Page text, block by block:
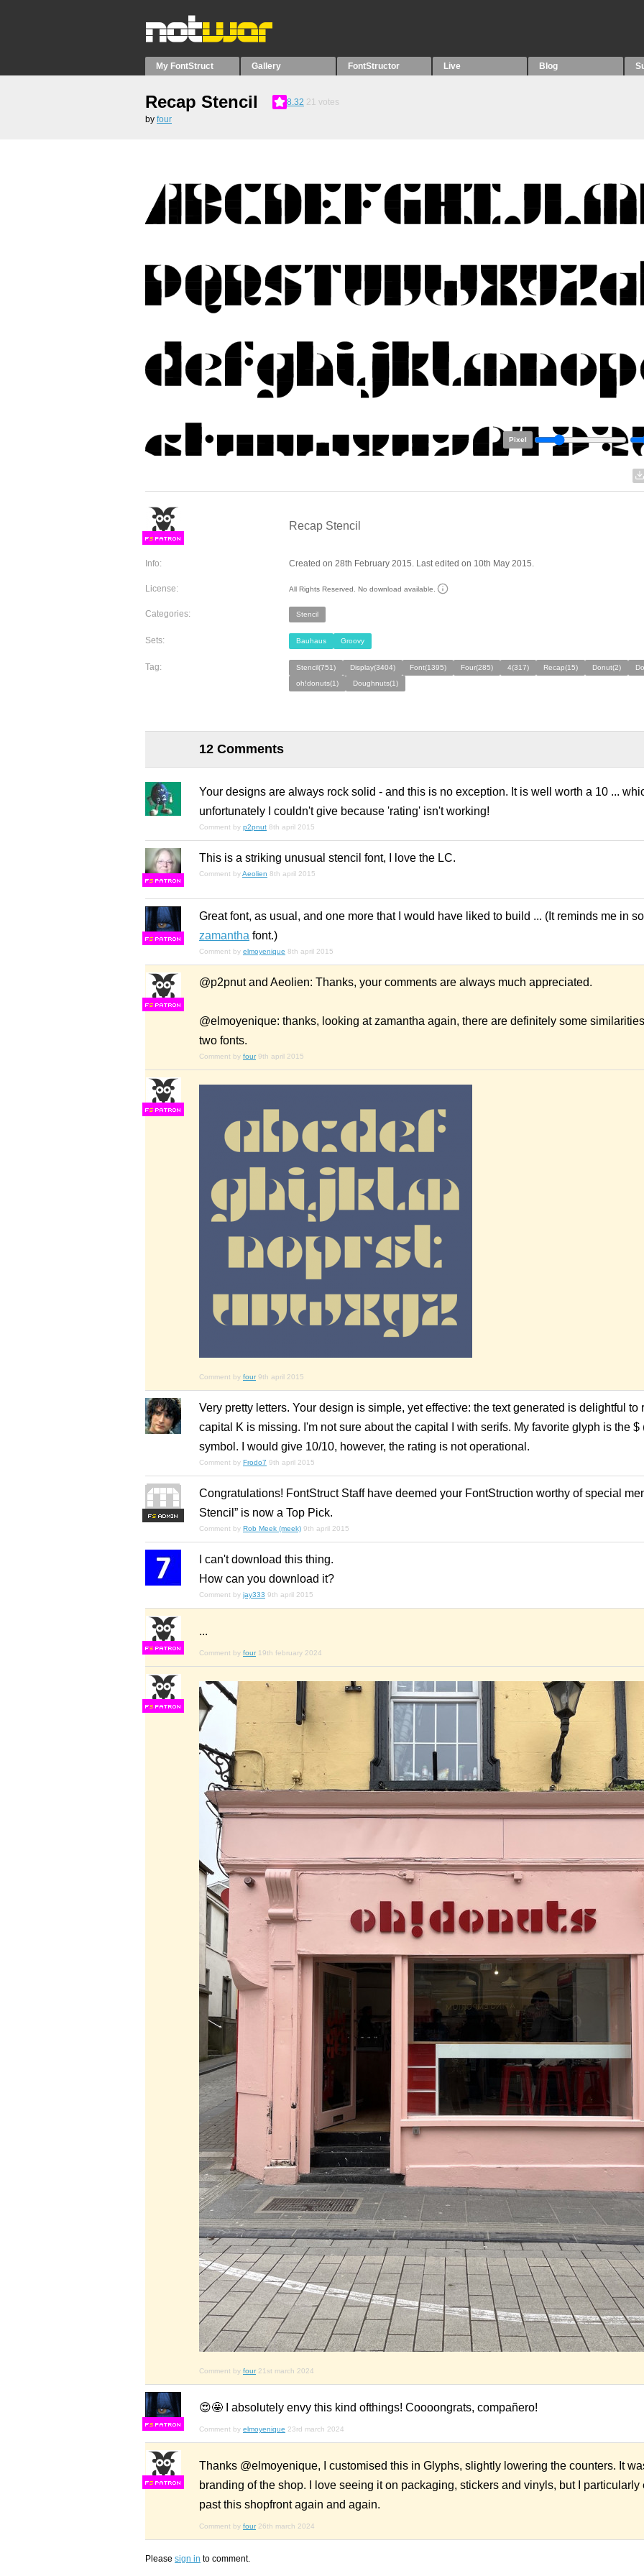
My FontStruct Gallery FontStructor Live Blog
Recap Stencil 8.32 21 votes
by four
Pixel
FS
Recap Stencil
Info: Created on 28th February 2015. Last edited on 10th May 2015.
License: All Rights Reserved. No download available.
Categories: Stencil
Sets: Bauhaus Groovy
Tag: Stencil(751) Display(3404) Font(1395) Four(285) 4(317) Recap(15) Donut(2)
oh!donuts(1)
Doughnuts(1)
12 Comments
Your designs are always rock solid - and this is no exception. It is well worth a 10 ...
unfortunately I couldn't give because 'rating' isn't working!
Comment by p2pnut 8th april 2015
FS
This is a striking unusual stencil font, I love the LC.
Comment byAeolien 8th april 2015
FS
Great font, as usual, and one more that I would have liked to build ... (It reminds me in
zamantha font.)
Comment by elmoyenique 8th april 2015
FS
@p2pnut and Aeolien: Thanks, your comments are always much appreciated.
@elmoyenique: thanks, looking at zamantha again, there are definitely some
two fonts.
Comment by four 9th april 2015
FS
Comment by four 9th april 2015
Very pretty letters. Your design is simple, yet effective: the text generated is delightful to
capital K is missing. I'm not sure about the capital I with serifs. My favorite glyph is the $
symbol. I would give 10/10, however, the rating is not operational.
Comment by Frodo7 9th april 2015
FS
Congratulations! FontStruct Staff have deemed your FontStruction worthy of special
Stencil” is now a Top Pick.
Comment by Rob Meek (meek) 9th april 2015
I can't download this thing.
How can you download it?
Comment by jay333 9th april 2015
FS
...
Comment by four 19th february 2024
FS
Comment by four 21st march 2024
FS
😍🤩 I absolutely envy this kind ofthings! Coooongrats, compañero!
Comment by elmoyenique 23rd march 2024
FS
Thanks @elmoyenique, I customised this in Glyphs, slightly lowering the counters. It
branding of the shop. I love seeing it on packaging, stickers and vinyls, but I
past this shopfront again and again.
Comment by four 26th march 2024
Please sign in to comment.